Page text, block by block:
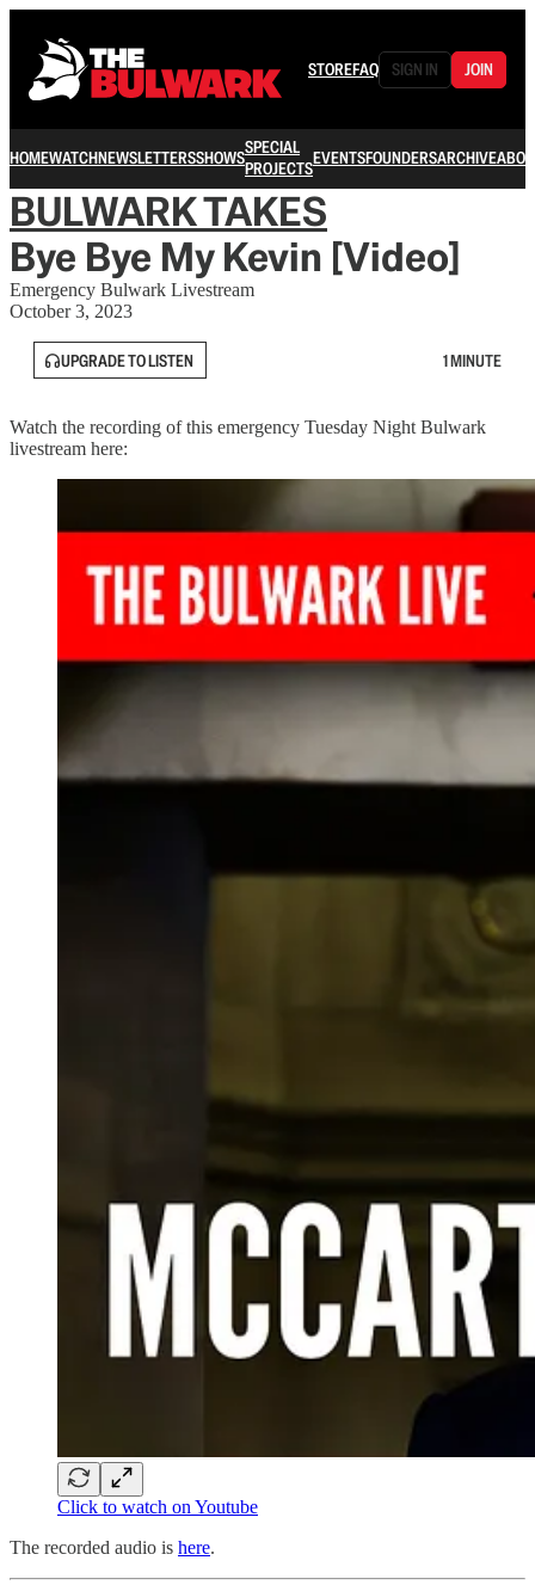
STOREFAQ SIGN IN JOIN
HOMEWATCHNEWSLETTERSSHOWSSPECIAL
PROJECTSEVENTSFOUNDERSARCHIVE
BULWARK TAKES
Bye Bye My Kevin [Video]
Emergency Bulwark Livestream
October 3, 2023
UPGRADE TO LISTEN 1 MINUTE
Watch the recording of this emergency Tuesday Night Bulwark
livestream here:
Click to watch on Youtube
The recorded audio is here.